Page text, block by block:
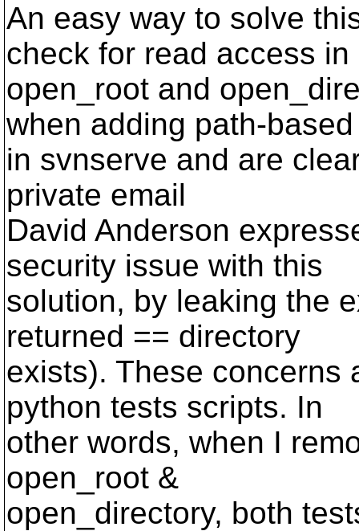
An easy way to solve
check for read access in
open_root and
when adding path-
in svnserve and are
private email
David Anderson
security issue with this
solution, by leaking the
returned == directory
exists). These concerns
python tests scripts. In
other words, when I
open_root &
open_directory, both